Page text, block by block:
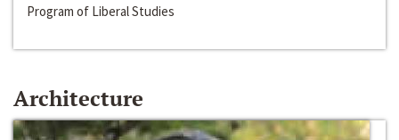
Program of Liberal Studies
Architecture